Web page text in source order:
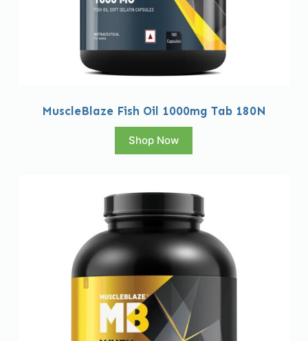
MuscleBlaze Fish Oil 1000mg Tab 180N
Shop Now